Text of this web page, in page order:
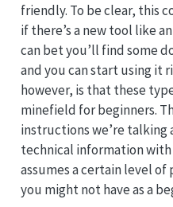
friendly. To be clear, this
if there’s a new tool like
can bet you’ll find some
and you can start using it
however, is that these
minefield for beginners.
instructions we’re talking
technical information
assumes a certain level
you might not have as a